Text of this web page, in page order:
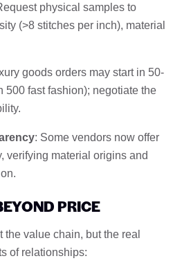
physical samples to
(>8 stitches per inch), material
goods orders may start in 50-
500 fast fashion); negotiate the
: Some vendors now offer
verifying material origins and
PRICE
value chain, but the real
of relationships: